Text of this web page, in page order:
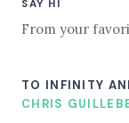
SAY HI
From your
TO INFINITY
CHRIS